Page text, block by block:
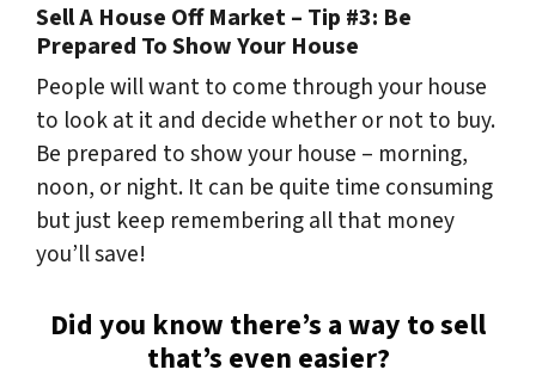
Sell A House Off Market – Tip #3: Be
Prepared To Show Your House
People will want to come through your house
to look at it and decide whether or not to buy.
Be prepared to show your house – morning,
noon, or night. It can be quite time consuming
but just keep remembering all that money
you’ll save!
Did you know there’s a way to sell
that’s even easier?